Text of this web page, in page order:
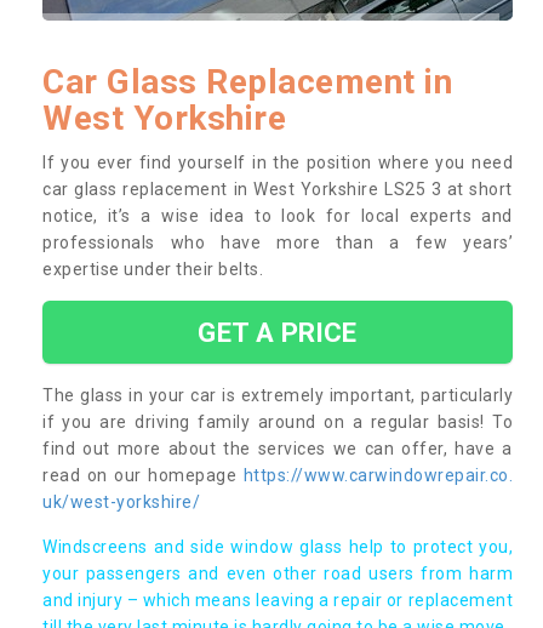
Car Glass Replacement in
West Yorkshire
If you ever find yourself in the position where you need
car glass replacement in West Yorkshire LS25 3 at short
notice, it’s a wise idea to look for local experts and
professionals who have more than a few years’
expertise under their belts.
GET A PRICE
The glass in your car is extremely important, particularly
if you are driving family around on a regular basis! To
find out more about the services we can offer, have a
read on our homepage https://www.carwindowrepair.co.
uk/west-yorkshire/
Windscreens and side window glass help to protect you,
your passengers and even other road users from harm
and injury – which means leaving a repair or replacement